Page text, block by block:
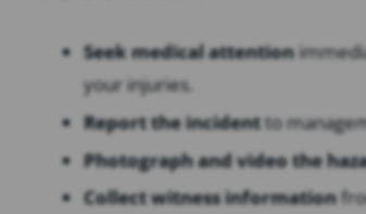
Seek medical attention
your injuries.
Report the incidentto
Photograph and video the
Collect witness information